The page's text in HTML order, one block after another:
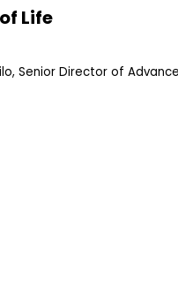
Life
Senior Director of